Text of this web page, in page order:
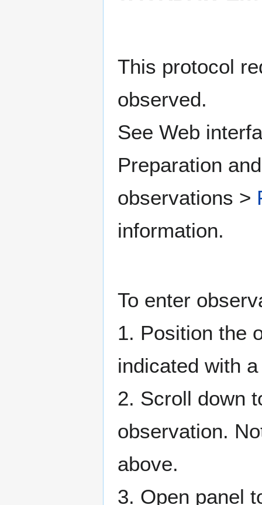
This protocol
observed.
See Web
Preparation
observations >
information.
To enter
1. Position the
indicated with
2. Scroll down
observation.
above.
3. Open panel